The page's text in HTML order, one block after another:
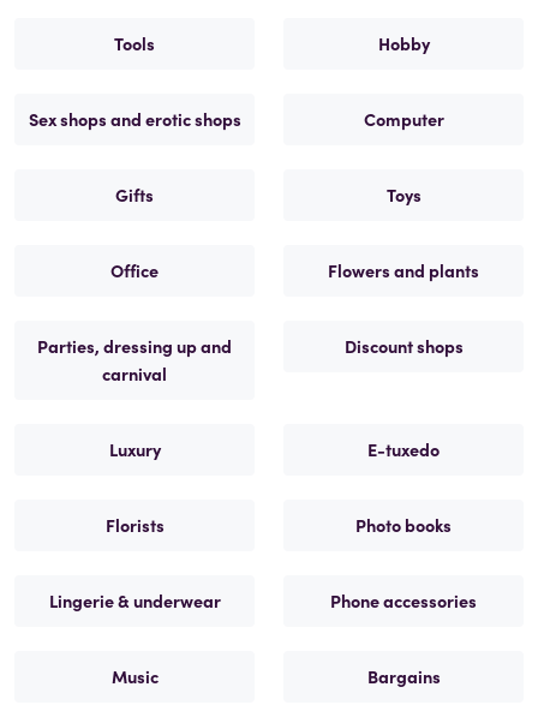
Tools Hobby
Sex shops and erotic shops Computer
Gifts Toys
Office Flowers and plants
Parties, dressing up and
carnival
Discount shops
Luxury E-tuxedo
Florists Photo books
Lingerie & underwear Phone accessories
Music Bargains